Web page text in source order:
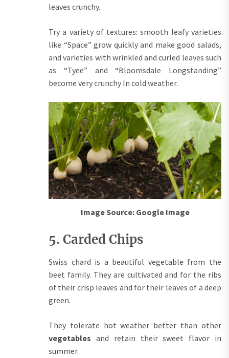
leaves crunchy.
Try a variety of textures: smooth leafy varieties
like “Space” grow quickly and make good salads,
and varieties with wrinkled and curled leaves such
as “Tyee” and “Bloomsdale Longstanding”
become very crunchy In cold weather.
Image Source: Google Image
5. Carded Chips
Swiss chard is a beautiful vegetable from the
beet family. They are cultivated and for the ribs
of their crisp leaves and for their leaves of a deep
green.
They tolerate hot weather better than other
vegetables and retain their sweet flavor in
summer.